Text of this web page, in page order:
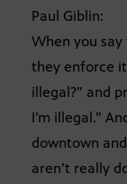
Paul Giblin:
When you
they enforce
illegal?” and
I’m illegal.”
downtown
aren’t really